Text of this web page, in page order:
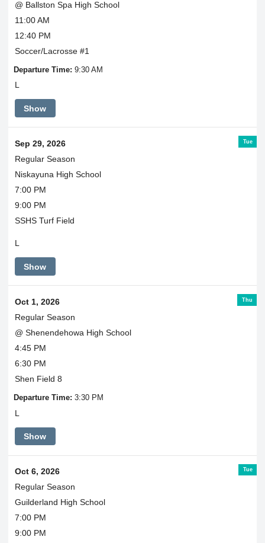
@ Ballston Spa High School
11:00 AM
12:40 PM
Soccer/Lacrosse #1
Departure Time: 9:30 AM
L
Show
Tue
Sep 29, 2026
Regular Season
Niskayuna High School
7:00 PM
9:00 PM
SSHS Turf Field
L
Show
Thu
Oct 1, 2026
Regular Season
@ Shenendehowa High School
4:45 PM
6:30 PM
Shen Field 8
Departure Time: 3:30 PM
L
Show
Tue
Oct 6, 2026
Regular Season
Guilderland High School
7:00 PM
9:00 PM